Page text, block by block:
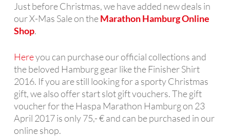
Just before Christmas, we have added new deals in
our X-Mas Sale on theMarathon Hamburg Online
Shop.
Hereyou can purchase our official collections and
the beloved Hamburg gear like the Finisher Shirt
2016. If you are still looking for a sporty Christmas
gift, we also offer start slot gift vouchers. The gift
voucher for the Haspa Marathon Hamburg on 23
April 2017 is only 75,- € and can be purchased in our
online shop.